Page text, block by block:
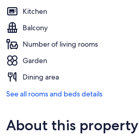
Kitchen
Balcony
Number of living rooms
Garden
Dining area
See all rooms and beds details
About this property